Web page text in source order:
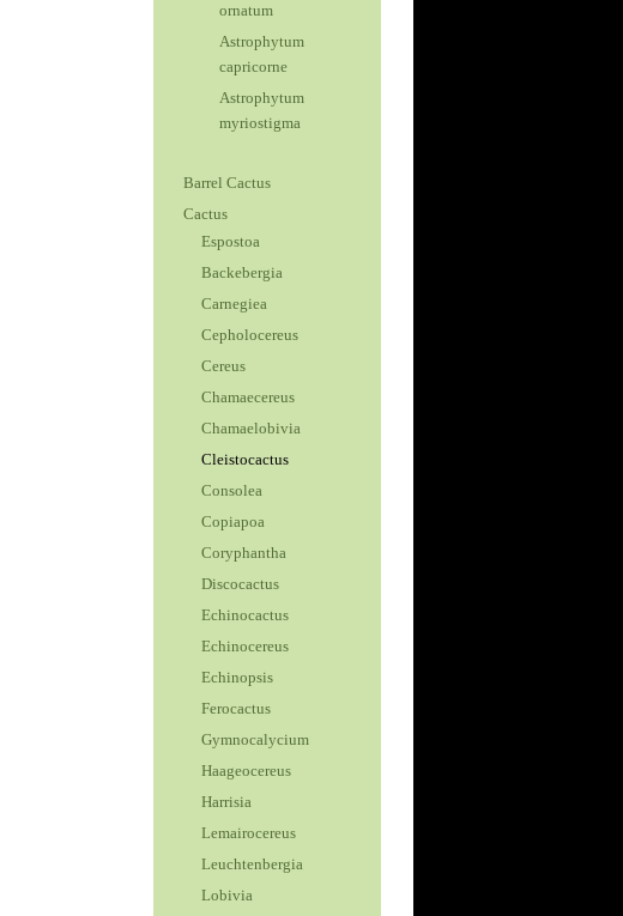
ornatum
Astrophytum
capricorne
Astrophytum
myriostigma
Barrel Cactus
Cactus
Espostoa
Backebergia
Carnegiea
Cepholocereus
Cereus
Chamaecereus
Chamaelobivia
Cleistocactus
Consolea
Copiapoa
Coryphantha
Discocactus
Echinocactus
Echinocereus
Echinopsis
Ferocactus
Gymnocalycium
Haageocereus
Harrisia
Lemairocereus
Leuchtenbergia
Lobivia